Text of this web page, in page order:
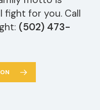
fight for you. Call
(502) 473-